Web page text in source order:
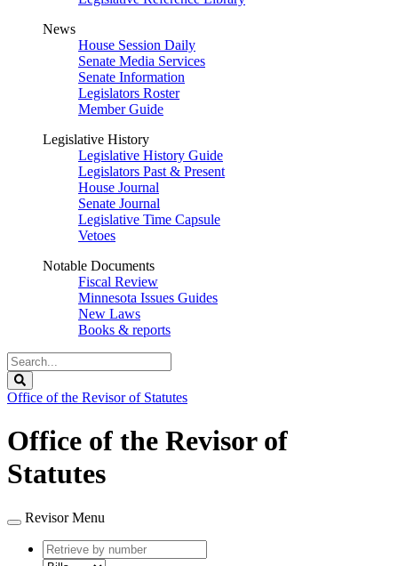
News
House Session Daily
Senate Media Services
Senate Information
Legislators Roster
Member Guide
Legislative History
Legislative History Guide
Legislators Past & Present
House Journal
Senate Journal
Legislative Time Capsule
Vetoes
Notable Documents
Fiscal Review
Minnesota Issues Guides
New Laws
Books & reports
Search
Legislature
Office of the Revisor of Statutes
Office of the Revisor of
Statutes
Revisor Menu
Retrieve
by
type